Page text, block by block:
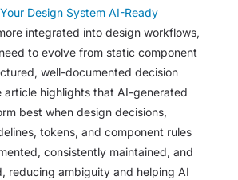
Design System AI-Ready
integrated into design workflows,
to evolve from static component
well-documented decision
article highlights that AI-generated
best when design decisions,
tokens, and component rules
consistently maintained, and
reducing ambiguity and helping AI